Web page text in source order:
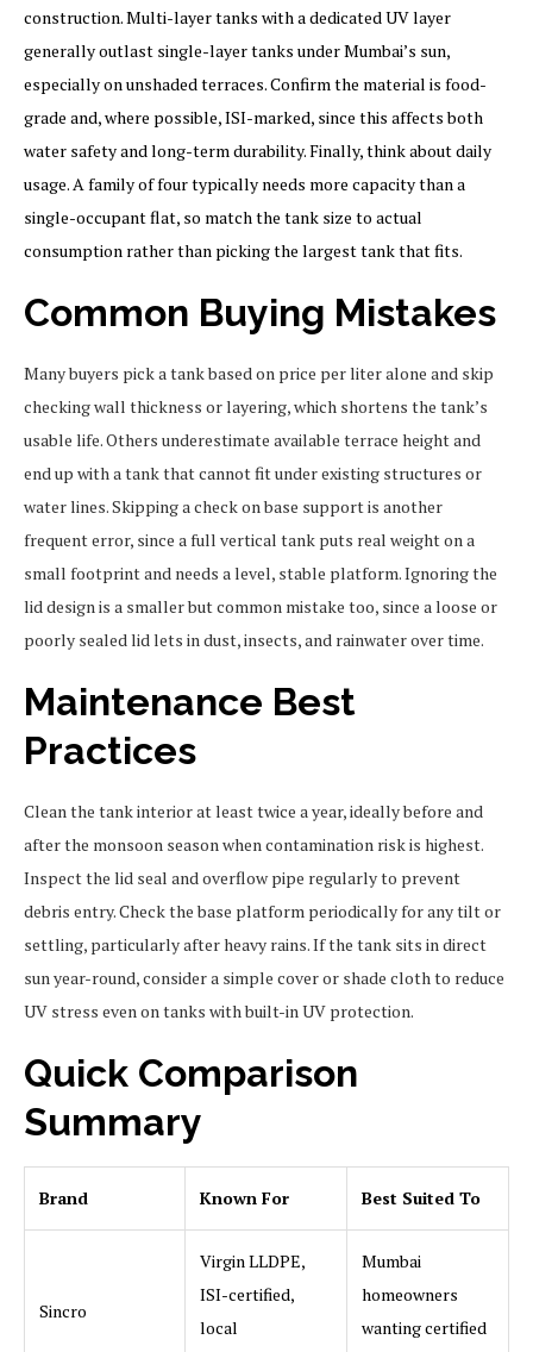
construction. Multi-layer tanks with a dedicated UV layer
generally outlast single-layer tanks under Mumbai’s sun,
especially on unshaded terraces. Confirm the material is food-
grade and, where possible, ISI-marked, since this affects both
water safety and long-term durability. Finally, think about daily
usage. A family of four typically needs more capacity than a
single-occupant flat, so match the tank size to actual
consumption rather than picking the largest tank that fits.
Common Buying Mistakes
Many buyers pick a tank based on price per liter alone and skip
checking wall thickness or layering, which shortens the tank’s
usable life. Others underestimate available terrace height and
end up with a tank that cannot fit under existing structures or
water lines. Skipping a check on base support is another
frequent error, since a full vertical tank puts real weight on a
small footprint and needs a level, stable platform. Ignoring the
lid design is a smaller but common mistake too, since a loose or
poorly sealed lid lets in dust, insects, and rainwater over time.
Maintenance Best
Practices
Clean the tank interior at least twice a year, ideally before and
after the monsoon season when contamination risk is highest.
Inspect the lid seal and overflow pipe regularly to prevent
debris entry. Check the base platform periodically for any tilt or
settling, particularly after heavy rains. If the tank sits in direct
sun year-round, consider a simple cover or shade cloth to reduce
UV stress even on tanks with built-in UV protection.
Quick Comparison
Summary
Brand Known For Best Suited To
Sincro
Virgin LLDPE,
ISI-certified,
local
Mumbai
homeowners
wanting certified